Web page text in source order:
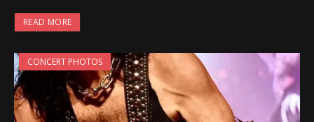
READ MORE
CONCERT PHOTOS